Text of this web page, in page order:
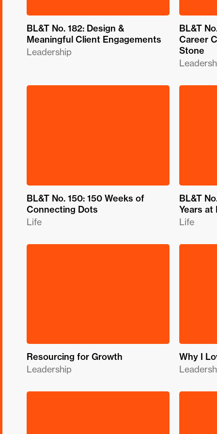
BL&T No. 182: Design &
Meaningful Client Engagements
Leadership
BL&T
Career
Stone
BL&T No. 150: 150 Weeks of
Connecting Dots
Life
BL&T
Years at
Life
Resourcing for Growth
Leadership
Why I